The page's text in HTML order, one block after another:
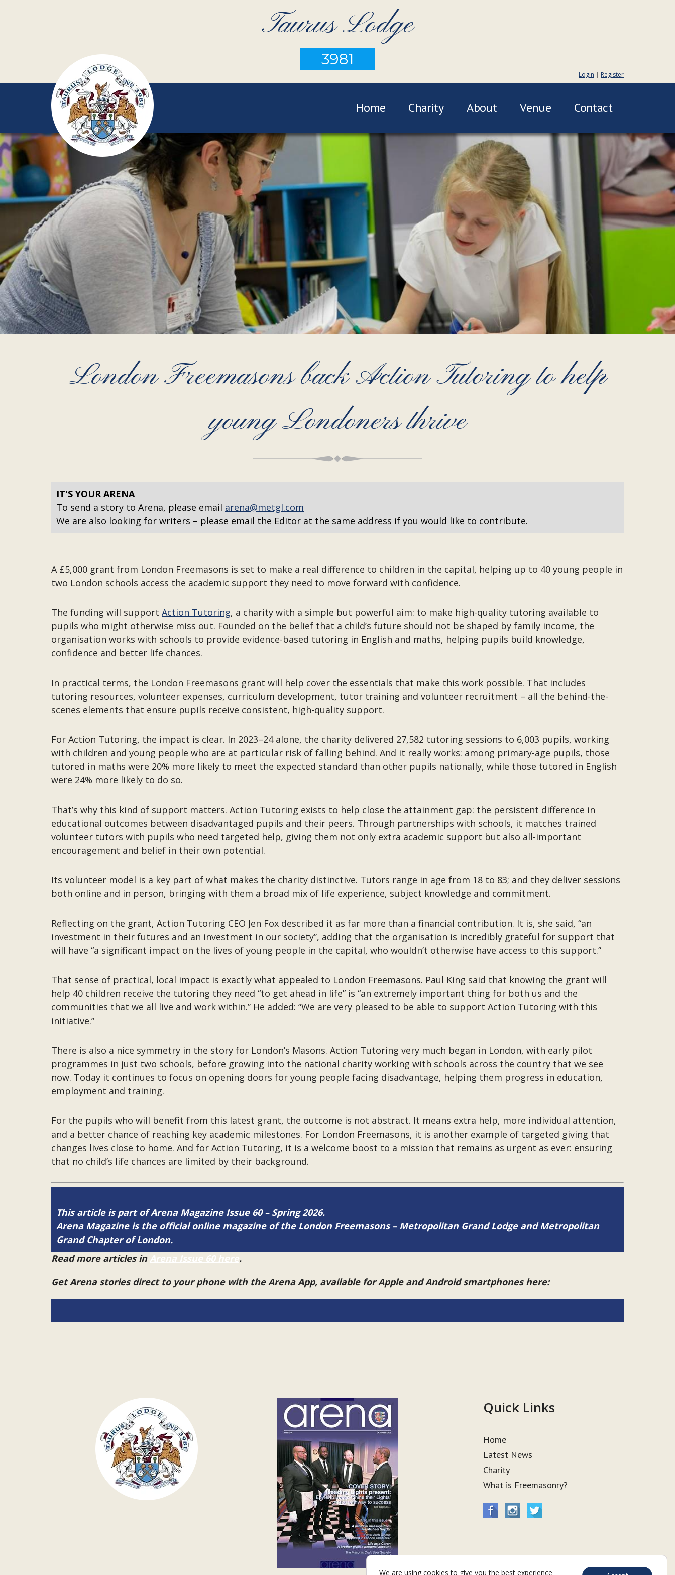
Taurus Lodge
3981
Login | Register
Home Charity About Venue Contact
London Freemasons back Action Tutoring to help
young Londoners thrive
IT'S YOUR ARENA
To send a story to Arena, please email arena@metgl.com
We are also looking for writers – please email the Editor at the same address if you would like to contribute.
A £5,000 grant from London Freemasons is set to make a real difference to children in the capital, helping up to 40 young people in
two London schools access the academic support they need to move forward with confidence.
The funding will support Action Tutoring, a charity with a simple but powerful aim: to make high-quality tutoring available to
pupils who might otherwise miss out. Founded on the belief that a child’s future should not be shaped by family income, the
organisation works with schools to provide evidence-based tutoring in English and maths, helping pupils build knowledge,
confidence and better life chances.
In practical terms, the London Freemasons grant will help cover the essentials that make this work possible. That includes
tutoring resources, volunteer expenses, curriculum development, tutor training and volunteer recruitment – all the behind-the-
scenes elements that ensure pupils receive consistent, high-quality support.
For Action Tutoring, the impact is clear. In 2023–24 alone, the charity delivered 27,582 tutoring sessions to 6,003 pupils, working
with children and young people who are at particular risk of falling behind. And it really works: among primary-age pupils, those
tutored in maths were 20% more likely to meet the expected standard than other pupils nationally, while those tutored in English
were 24% more likely to do so.
That’s why this kind of support matters. Action Tutoring exists to help close the attainment gap: the persistent difference in
educational outcomes between disadvantaged pupils and their peers. Through partnerships with schools, it matches trained
volunteer tutors with pupils who need targeted help, giving them not only extra academic support but also all-important
encouragement and belief in their own potential.
Its volunteer model is a key part of what makes the charity distinctive. Tutors range in age from 18 to 83; and they deliver sessions
both online and in person, bringing with them a broad mix of life experience, subject knowledge and commitment.
Reflecting on the grant, Action Tutoring CEO Jen Fox described it as far more than a financial contribution. It is, she said, “an
investment in their futures and an investment in our society”, adding that the organisation is incredibly grateful for support that
will have “a significant impact on the lives of young people in the capital, who wouldn’t otherwise have access to this support.”
That sense of practical, local impact is exactly what appealed to London Freemasons. Paul King said that knowing the grant will
help 40 children receive the tutoring they need “to get ahead in life” is “an extremely important thing for both us and the
communities that we all live and work within.” He added: “We are very pleased to be able to support Action Tutoring with this
initiative.”
There is also a nice symmetry in the story for London’s Masons. Action Tutoring very much began in London, with early pilot
programmes in just two schools, before growing into the national charity working with schools across the country that we see
now. Today it continues to focus on opening doors for young people facing disadvantage, helping them progress in education,
employment and training.
For the pupils who will benefit from this latest grant, the outcome is not abstract. It means extra help, more individual attention,
and a better chance of reaching key academic milestones. For London Freemasons, it is another example of targeted giving that
changes lives close to home. And for Action Tutoring, it is a welcome boost to a mission that remains as urgent as ever: ensuring
that no child’s life chances are limited by their background.
This article is part of Arena Magazine Issue 60 – Spring 2026.
Arena Magazine is the official online magazine of the London Freemasons – Metropolitan Grand Lodge and Metropolitan
Grand Chapter of London.
Read more articles in Arena Issue 60 here.
Get Arena stories direct to your phone with the Arena App, available for Apple and Android smartphones here:
Quick Links
Home
Latest News
Charity
What is Freemasonry?
We are using cookies to give you the best experience